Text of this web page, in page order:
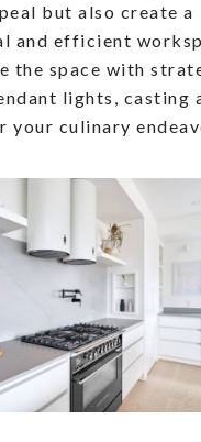
but also create a
and efficient
the space with
lights, casting
your culinary